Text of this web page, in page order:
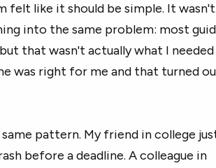
felt like it should be simple. It wasn't.
into the same problem: most
that wasn't actually what I
was right for me and that turned
pattern. My friend in college
before a deadline. A colleague in